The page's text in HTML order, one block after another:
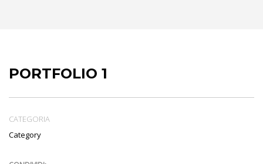
PORTFOLIO 1
CATEGORIA
Category